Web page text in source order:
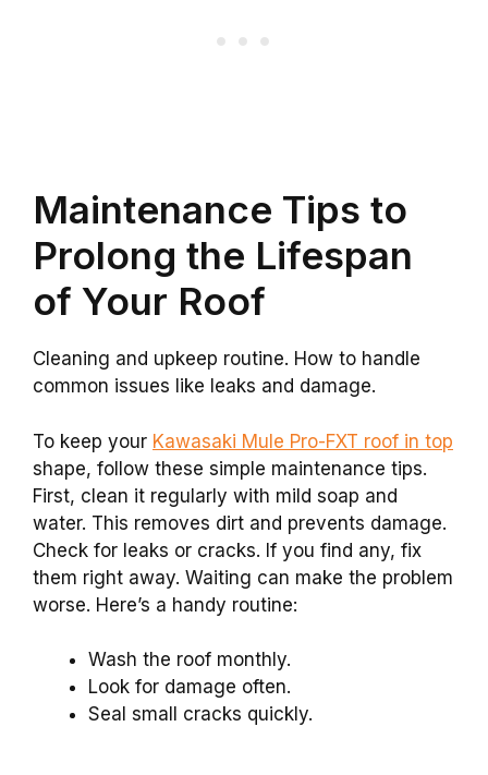
Maintenance Tips to
Prolong the Lifespan
of Your Roof
Cleaning and upkeep routine. How to handle
common issues like leaks and damage.
To keep your Kawasaki Mule Pro-FXT roof in top
shape, follow these simple maintenance tips.
First, clean it regularly with mild soap and
water. This removes dirt and prevents damage.
Check for leaks or cracks. If you find any, fix
them right away. Waiting can make the problem
worse. Here’s a handy routine:
Wash the roof monthly.
Look for damage often.
Seal small cracks quickly.